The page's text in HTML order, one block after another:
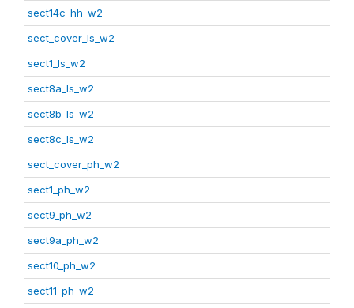
sect14c_hh_w2
sect_cover_ls_w2
sect1_ls_w2
sect8a_ls_w2
sect8b_ls_w2
sect8c_ls_w2
sect_cover_ph_w2
sect1_ph_w2
sect9_ph_w2
sect9a_ph_w2
sect10_ph_w2
sect11_ph_w2